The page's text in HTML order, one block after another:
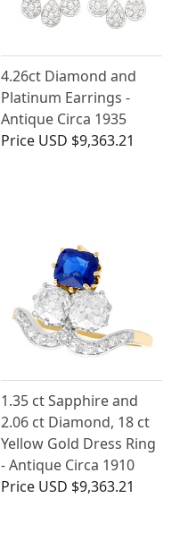
4.26ct Diamond and
Platinum Earrings -
Antique Circa 1935
Price USD $9,363.21
1.35 ct Sapphire and
2.06 ct Diamond, 18 ct
Yellow Gold Dress Ring
- Antique Circa 1910
Price USD $9,363.21